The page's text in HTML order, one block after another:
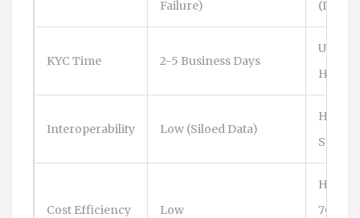
Failure)
KYC Time 2-5 Business Days
Under
Hours
Interoperability Low (Siloed Data)
High
Cost Efficiency Low
High
70%